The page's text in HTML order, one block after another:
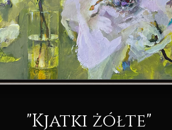
"Kjatki żółte"